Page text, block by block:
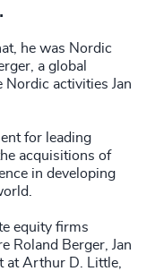
he was Nordic
a global
activities Jan
for leading
acquisitions of
in developing
equity firms
Roland Berger, Jan
at Arthur D. Little,